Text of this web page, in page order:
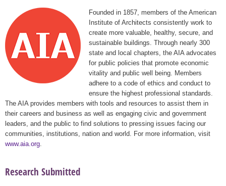
Founded in 1857, members of the American
Institute of Architects consistently work to
create more valuable, healthy, secure, and
sustainable buildings. Through nearly 300
state and local chapters, the AIA advocates
for public policies that promote economic
vitality and public well being. Members
adhere to a code of ethics and conduct to
ensure the highest professional standards.
The AIA provides members with tools and resources to assist them in
their careers and business as well as engaging civic and government
leaders, and the public to find solutions to pressing issues facing our
communities, institutions, nation and world. For more information, visit
www.aia.org
Research Submitted